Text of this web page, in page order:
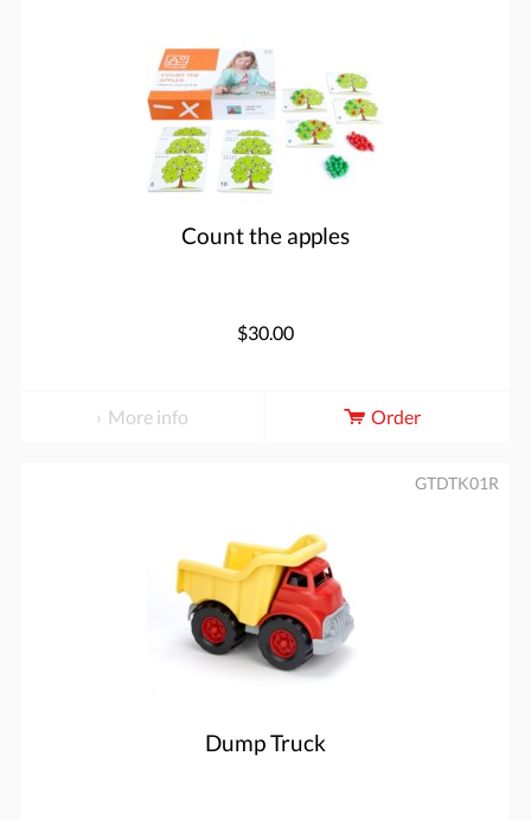
Count the apples
$30.00
More info Order
Dump Truck
GTDTK01R